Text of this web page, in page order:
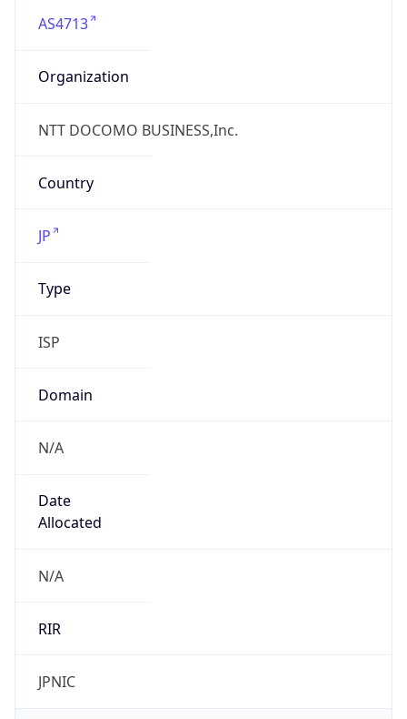
AS4713
Organization
NTT DOCOMO BUSINESS,Inc.
Country
JP
Type
ISP
Domain
N/A
Date
Allocated
N/A
RIR
JPNIC